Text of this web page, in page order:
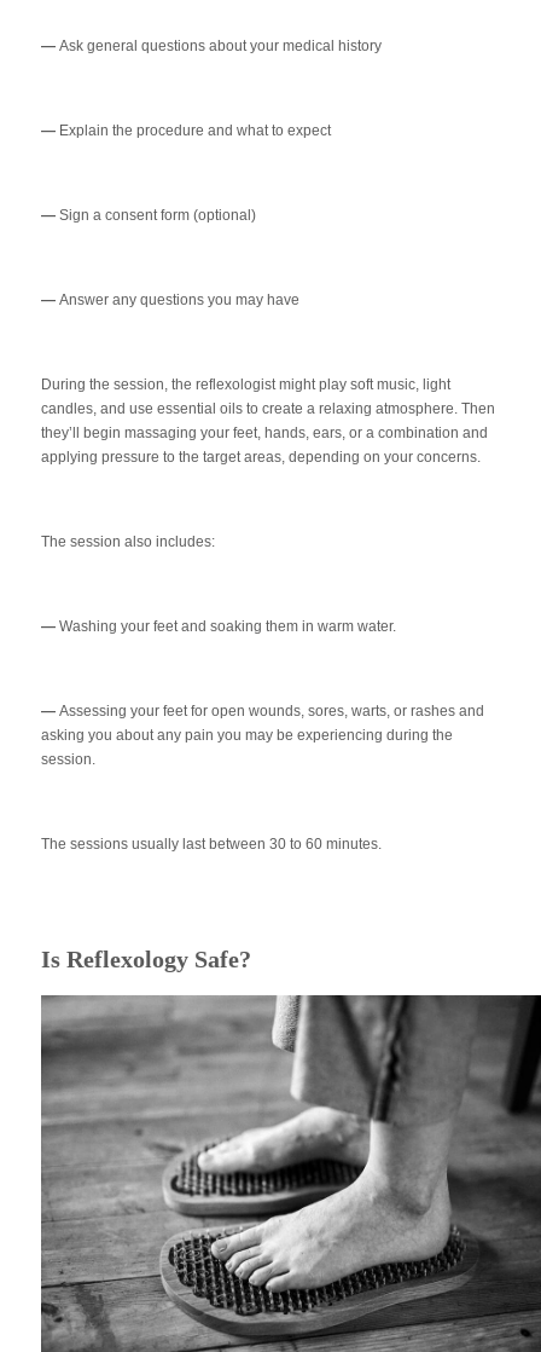
— Ask general questions about your medical history
— Explain the procedure and what to expect
— Sign a consent form (optional)
— Answer any questions you may have
During the session, the reflexologist might play soft music, light
candles, and use essential oils to create a relaxing atmosphere. Then
they’ll begin massaging your feet, hands, ears, or a combination and
applying pressure to the target areas, depending on your concerns.
The session also includes:
— Washing your feet and soaking them in warm water.
— Assessing your feet for open wounds, sores, warts, or rashes and
asking you about any pain you may be experiencing during the
session.
The sessions usually last between 30 to 60 minutes.
Is Reflexology Safe?